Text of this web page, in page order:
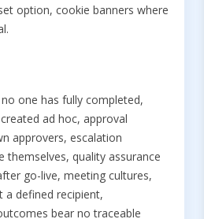
option, cookie banners where
one has fully completed,
ad hoc, approval
approvers, escalation
themselves, quality assurance
go-live, meeting cultures,
defined recipient,
bear no traceable